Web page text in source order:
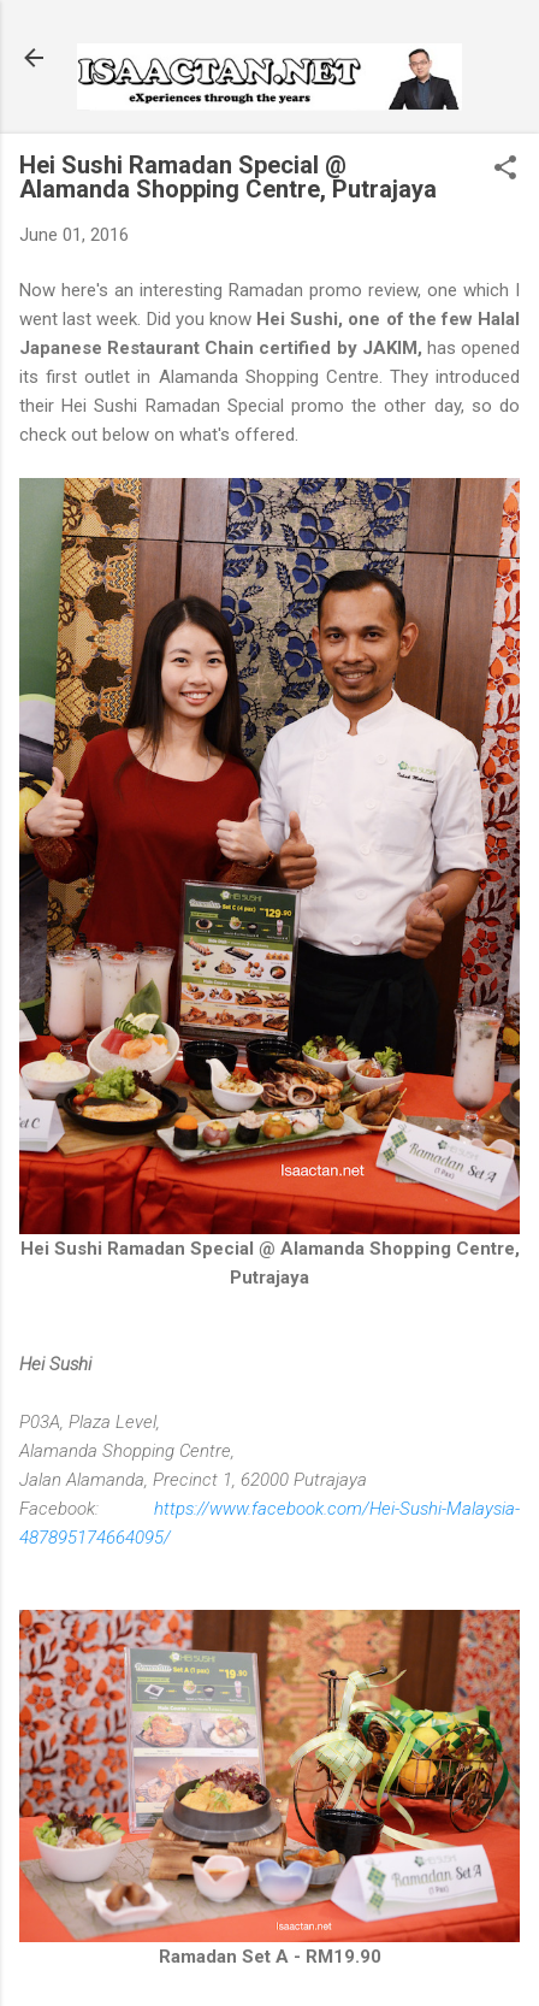
Hei Sushi Ramadan Special @
Alamanda Shopping Centre, Putrajaya
June 01, 2016
Now here's an interesting Ramadan promo review, one which I
went last week. Did you knowHei Sushi, one of the few Halal
Japanese Restaurant Chain certified by JAKIM, has opened
its first outlet in Alamanda Shopping Centre. They introduced
their Hei Sushi Ramadan Special promo the other day, so do
check out below on what's offered.
Hei Sushi Ramadan Special @ Alamanda Shopping Centre,
Putrajaya
Hei Sushi
P03A, Plaza Level,
Alamanda Shopping Centre,
Jalan Alamanda, Precinct 1, 62000 Putrajaya
Facebook: https://www.facebook.com/Hei-Sushi-Malaysia-
487895174664095/
Ramadan Set A - RM19.90